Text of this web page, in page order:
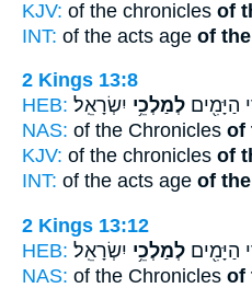
KJV: of the chronicles of
INT: of the acts age of
2 Kings 13:8
HEB:
הַיָּמִ֖ים לְמַלְכֵ֥י יִשְׂרָאֵֽל׃
NAS: of the Chronicles of
KJV: of the chronicles of
INT: of the acts age of
2 Kings 13:12
HEB:
הַיָּמִ֖ים לְמַלְכֵ֥י יִשְׂרָאֵֽל׃
NAS: of the Chronicles of